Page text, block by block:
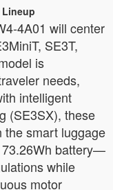
Lineup
4A01 will center
SE3T,
is
needs,
intelligent
(SE3SX), these
the smart luggage
73.26Wh battery—
while
motor